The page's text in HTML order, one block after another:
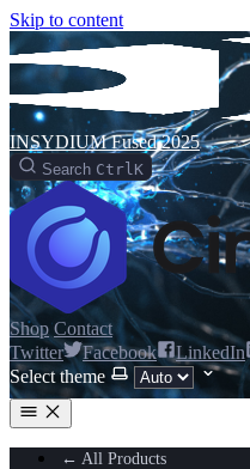
Skip to content
INSYDIUM Fused 2025
Search CtrlK
Shop Contact
Twitter
Facebook LinkedIn
Select theme
← All Products